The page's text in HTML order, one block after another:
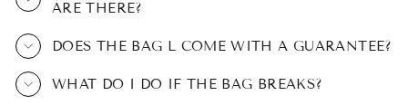
ARE THERE?
DOES THE BAG L COME WITH A GUARANTEE?
WHAT DO I DO IF THE BAG BREAKS?